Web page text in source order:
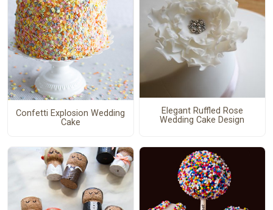
Confetti Explosion Wedding
Cake
Elegant Ruffled Rose
Wedding Cake Design